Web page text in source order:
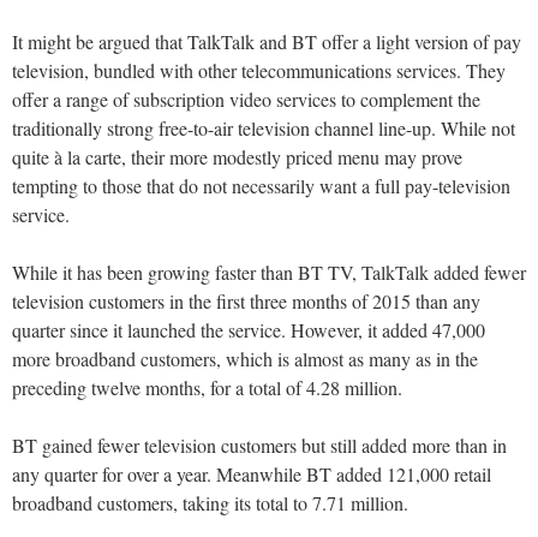
It might be argued that TalkTalk and BT offer a light version of pay
television, bundled with other telecommunications services. They
offer a range of subscription video services to complement the
traditionally strong free-to-air television channel line-up. While not
quite à la carte, their more modestly priced menu may prove
tempting to those that do not necessarily want a full pay-television
service.
While it has been growing faster than BT TV, TalkTalk added fewer
television customers in the first three months of 2015 than any
quarter since it launched the service. However, it added 47,000
more broadband customers, which is almost as many as in the
preceding twelve months, for a total of 4.28 million.
BT gained fewer television customers but still added more than in
any quarter for over a year. Meanwhile BT added 121,000 retail
broadband customers, taking its total to 7.71 million.